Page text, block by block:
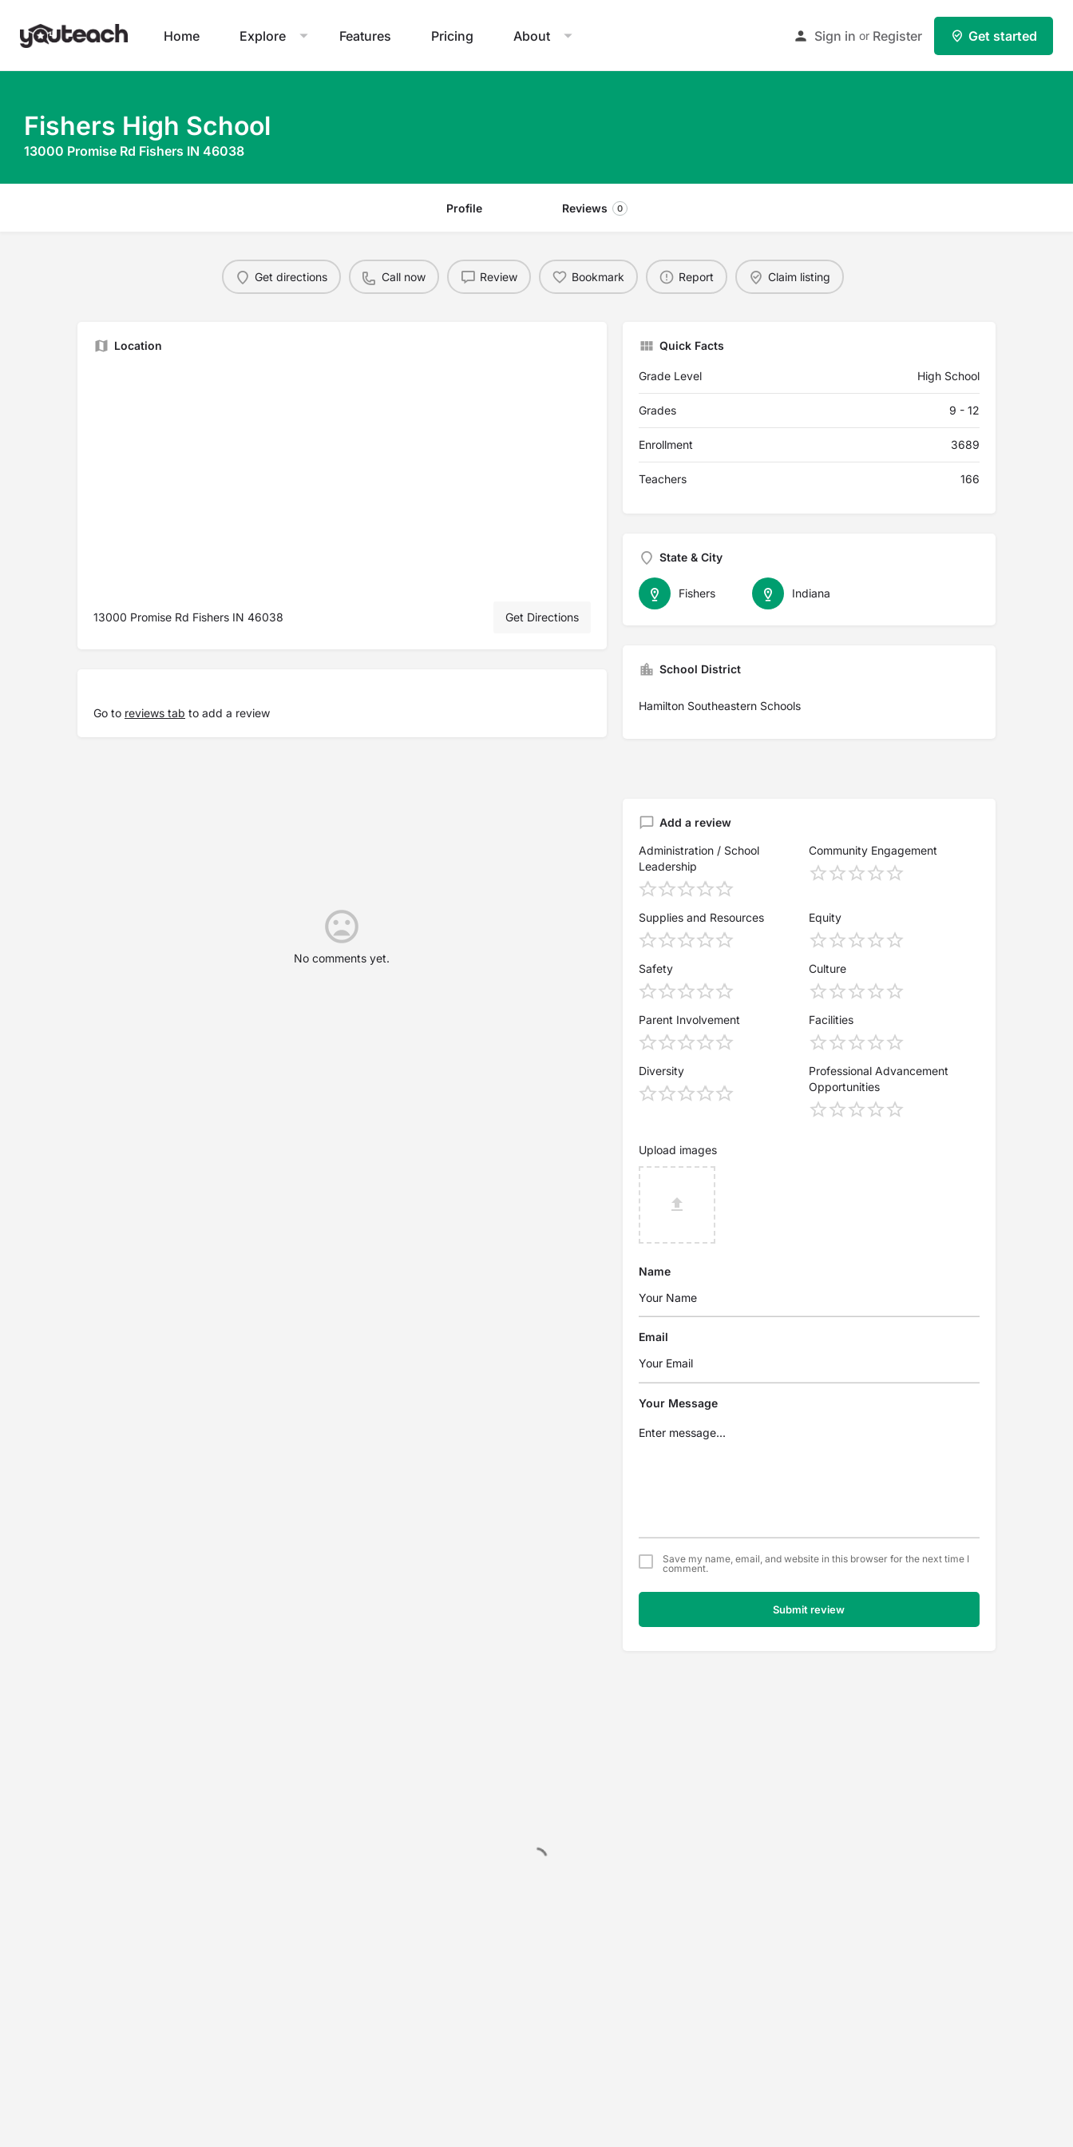
Home Explore Features Pricing About Sign in or Register Get started
Fishers High School
13000 Promise Rd Fishers IN 46038
Profile Reviews 0
Get directions Call now Review Bookmark Report Claim listing
Location
13000 Promise Rd Fishers IN 46038 Get Directions
Go to reviews tab to add a review
Quick Facts
Grade Level High School
Grades 9 - 12
Enrollment 3689
Teachers 166
State & City
Indiana
Fishers
School District
Hamilton Southeastern Schools
No comments yet.
Add a review
Administration / School
Leadership
Community Engagement
Supplies and Resources Equity
Safety Culture
Parent Involvement Facilities
Diversity
Professional Advancement
Opportunities
Upload images
Name
Email
Your Message
Save my name, email, and website in this browser for the next time I
comment.
Submit review